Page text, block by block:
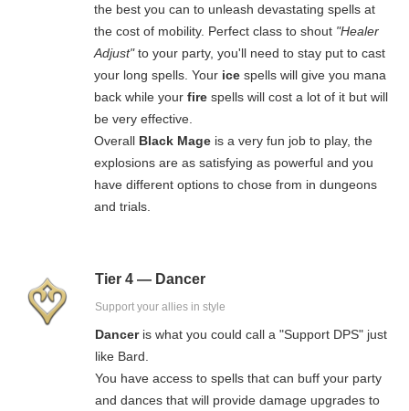
the best you can to unleash devastating spells at
the cost of mobility. Perfect class to shout "Healer
Adjust"to your party, you'll need to stay put to cast
your long spells. Your ice spells will give you mana
back while yourfire spells will cost a lot of it but will
be very effective.
Overall Black Mage is a very fun job to play, the
explosions are as satisfying as powerful and you
have different options to chose from in dungeons
and trials.
Tier 4 — Dancer
Support your allies in style
Danceris what you could call a "Support DPS" just
like Bard.
You have access to spells that can buff your party
and dances that will provide damage upgrades to